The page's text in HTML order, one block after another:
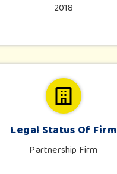
2018
Legal Status Of Firm
Partnership Firm